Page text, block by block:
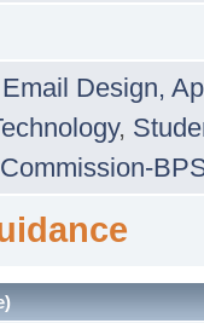
Email Design,
,